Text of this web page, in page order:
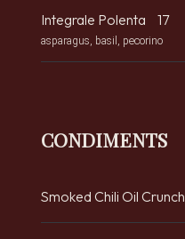
Integrale Polenta 17
asparagus, basil, pecorino
CONDIMENTS
Smoked Chili Oil Crunch